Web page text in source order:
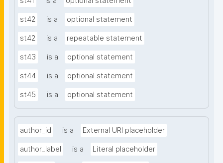
st42 is a optional statement
st42 is a repeatable statement
st43 is a optional statement
st44 is a optional statement
st45 is a optional statement
author_id is a External URI placeholder
author_label is a Literal placeholder